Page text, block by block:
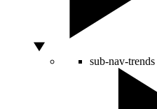
sub-nav-trends